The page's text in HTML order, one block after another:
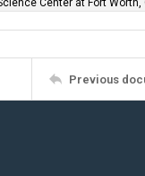
Center at Fort Worth,
Previous